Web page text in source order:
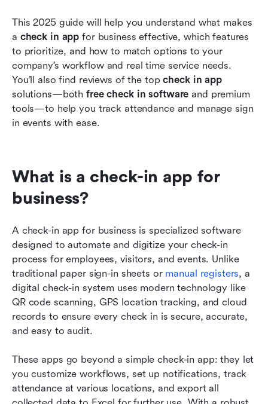
This 2025 guide will help you understand what makes
a check in app for business effective, which features
to prioritize, and how to match options to your
company’s workflow and real time service needs.
You’ll also find reviews of the top check in app
solutions—both free check in software and premium
tools—to help you track attendance and manage sign
in events with ease.
What is a check-in app for
business?
A check-in app for business is specialized software
designed to automate and digitize your check-in
process for employees, visitors, and events. Unlike
traditional paper sign-in sheets or manual registers, a
digital check-in system uses modern technology like
QR code scanning, GPS location tracking, and cloud
records to ensure every check in is secure, accurate,
and easy to audit.
These apps go beyond a simple check-in app: they let
you customize workflows, set up notifications, track
attendance at various locations, and export all